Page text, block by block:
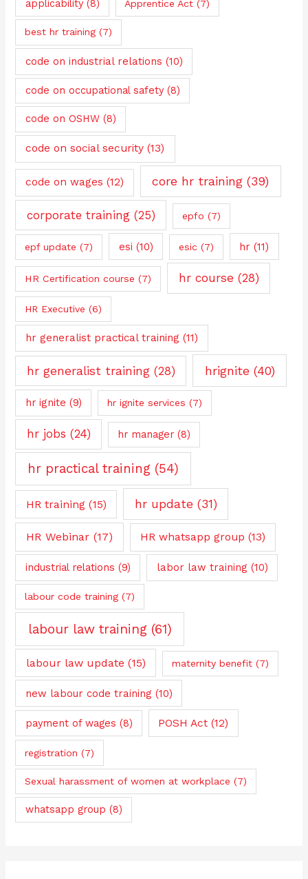
applicability(8) Apprentice Act (7)
best hr training (7)
code on industrial relations (10)
code on occupational safety(8)
code on OSHW(8)
code on social security (13)
code on wages (12) core hr training (39)
corporate training(25) epfo (7)
epf update (7) esi (10) esic (7) hr (11)
HR Certification course (7) hr course (28)
HR Executive (6)
hr generalist practical training (11)
hr generalist training(28) hrignite(40)
hr ignite (9) hr ignite services (7)
hr jobs (24) hr manager(8)
hr practical training (54)
HR training(15) hr update (31)
HR Webinar (17) HR whatsapp group (13)
industrial relations (9) labor law training(10)
labour code training (7)
labour law training(61)
labour law update (15) maternity benefit(7)
new labour code training(10)
payment of wages (8) POSH Act (12)
registration (7)
Sexual harassment of women at workplace (7)
whatsapp group (8)